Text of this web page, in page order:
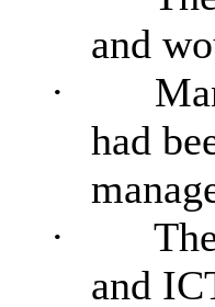
and
·
had
·
and